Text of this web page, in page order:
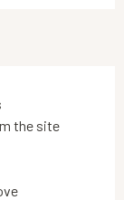
the site